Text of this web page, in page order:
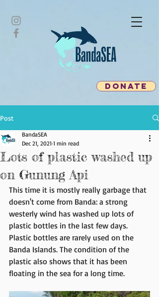
donate
Post
Lots of plastic washed up
on Gunung Api
BandaSEA
Dec 21, 2021 1 min read
This time it is mostly really garbage that
doesn't come from Banda: a strong
westerly wind has washed up lots of
plastic bottles in the last few days.
Plastic bottles are rarely used on the
Banda Islands. The condition of the
plastic also shows that it has been
floating in the sea for a long time.